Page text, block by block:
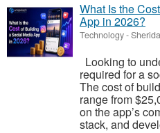
What Is the
App in 2026?
Technology-
Looking to
required for a
The cost of
range from
on the app’s
stack, and